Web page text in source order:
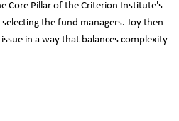
Core Pillar of the Criterion Institute's
the fund managers. Joy then
in a way that balances complexity